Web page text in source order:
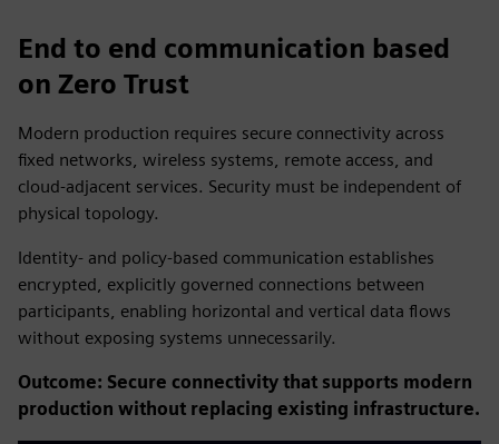
End to end communication based
on Zero Trust
Modern production requires secure connectivity across
fixed networks, wireless systems, remote access, and
cloud-adjacent services. Security must be independent of
physical topology.
Identity- and policy-based communication establishes
encrypted, explicitly governed connections between
participants, enabling horizontal and vertical data flows
without exposing systems unnecessarily.
Outcome: Secure connectivity that supports modern
production without replacing existing infrastructure.